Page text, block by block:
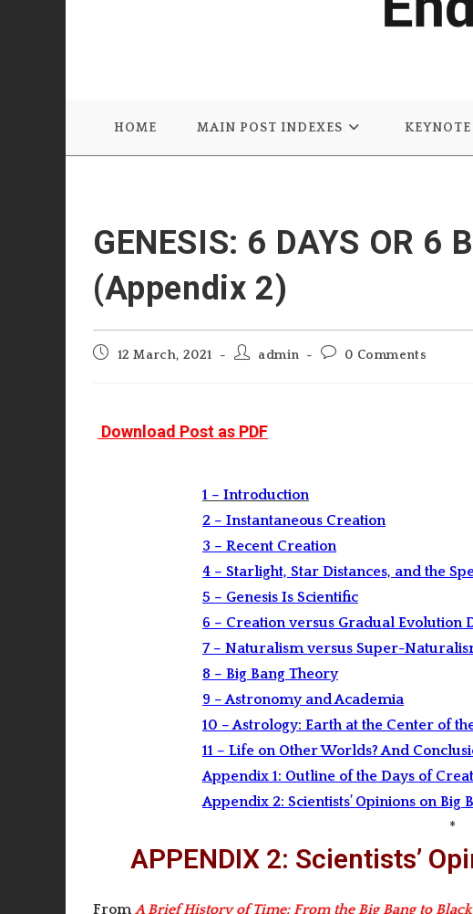
HOME MAIN POST INDEXES KEYNOTE
GENESIS: 6 DAYS OR 6
(Appendix 2)
Post12 March, 2021
Postadmin
Post0 Comments
Download Post as PDF
1 – Introduction
2 – Instantaneous Creation
3 – Recent Creation
4 – Starlight, Star Distances, and the
5 – Genesis Is Scientific
6 – Creation versus Gradual Evolution
7 – Naturalism versus Super-
8 – Big Bang Theory
9 – Astronomy and Academia
10 – Astrology: Earth at the Center of
11 – Life on Other Worlds? And
Appendix 1: Outline of the Days of
Appendix 2: Scientists’ Opinions on Big
*
APPENDIX 2: Scientists’
FromA Brief History of Time: From the Big Bang to